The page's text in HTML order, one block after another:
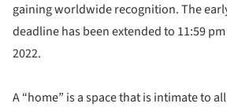
gaining worldwide recognition. The
deadline has been extended to 11:59
2022.
A “home” is a space that is intimate to